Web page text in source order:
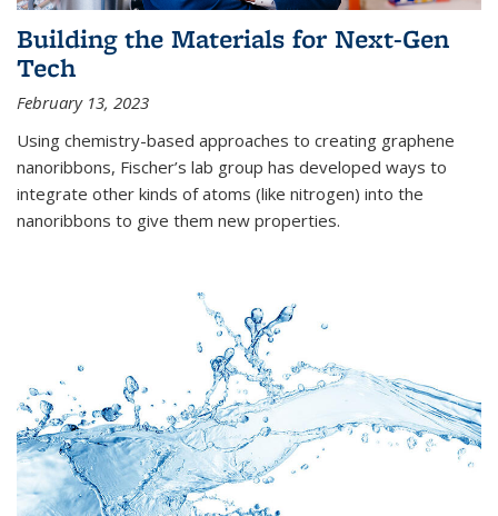
Building the Materials for Next-Gen
Tech
February 13, 2023
Using chemistry-based approaches to creating graphene
nanoribbons, Fischer’s lab group has developed ways to
integrate other kinds of atoms (like nitrogen) into the
nanoribbons to give them new properties.